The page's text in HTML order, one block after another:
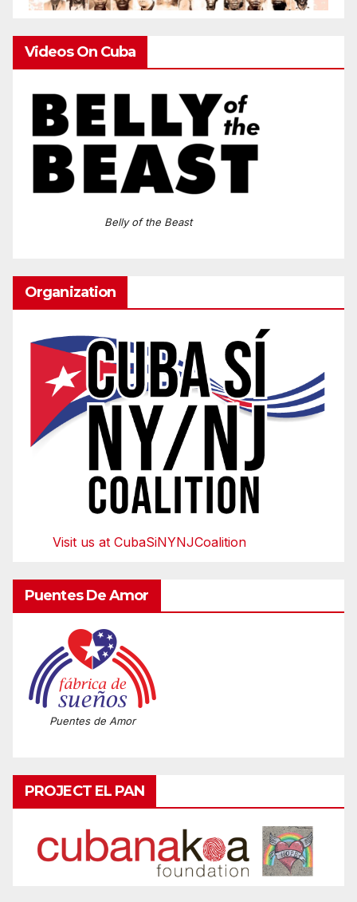
Videos On Cuba
Belly of the Beast
Organization
Visit us at CubaSiNYNJCoalition
Puentes De Amor
Puentes de Amor
PROJECT EL PAN